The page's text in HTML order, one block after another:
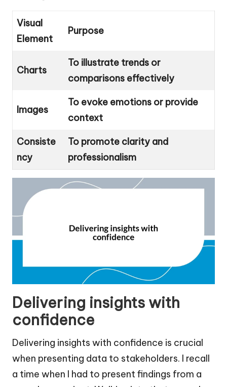
Visual
Element
Purpose
Charts
To illustrate trends or
comparisons effectively
Images
To evoke emotions or provide
context
Consiste
ncy
To promote clarity and
professionalism
Delivering insights with
confidence
Delivering insights with confidence is crucial
when presenting data to stakeholders. I recall
a time when I had to present findings from a